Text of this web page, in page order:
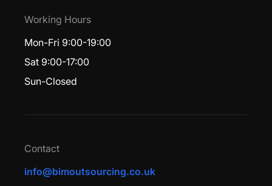
Working Hours
Mon-Fri 9:00-19:00
Sat 9:00-17:00
Sun-Closed
Contact
info@bimoutsourcing.co.uk